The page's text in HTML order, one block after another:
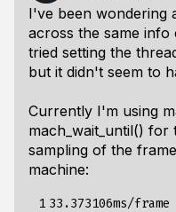
I've been wondering
across the same
tried setting the
but it didn't seem to
Currently I'm using
mach_wait_until() for
sampling of the
machine:
1 33.373106ms/frame